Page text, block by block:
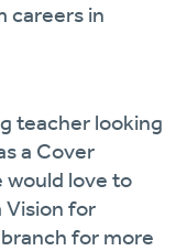
careers in
teacher looking
a Cover
would love to
Vision for
for more